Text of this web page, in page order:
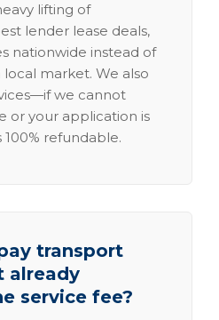
lifting of
lender lease deals,
nationwide instead of
market. We also
we cannot
or your application is
refundable.
transport
already
service fee?